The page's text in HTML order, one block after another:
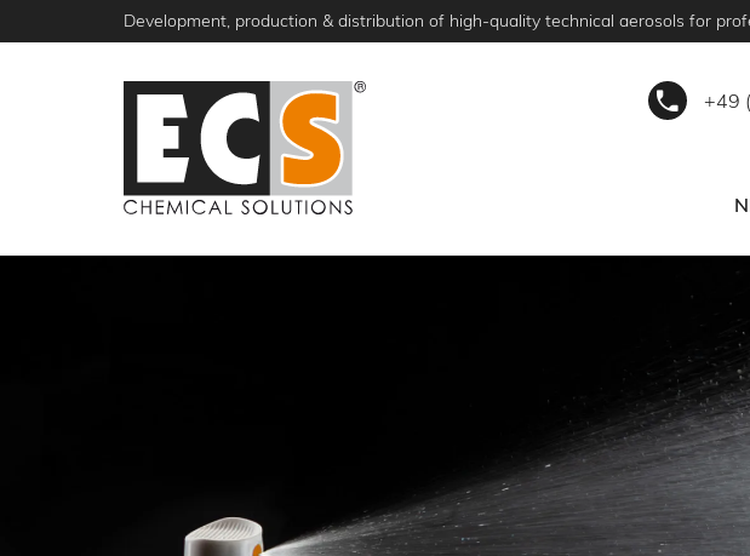
to
Development, production & distribution of high-quality technical aerosols for
+49
BECOME